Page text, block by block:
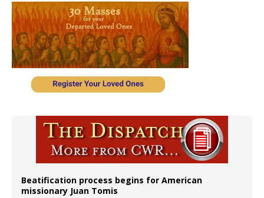
Beatification process begins for American
missionary Juan Tomis